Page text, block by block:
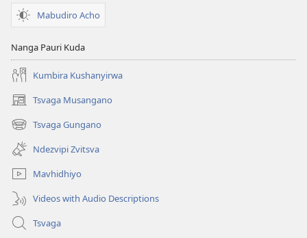
Mabudiro Acho
Nanga Pauri Kuda
Kumbira Kushanyirwa
Tsvaga Musangano
(opens
new
window)
Tsvaga Gungano
(opens
new
window)
Ndezvipi Zvitsva
Mavhidhiyo
Videos with Audio Descriptions
Tsvaga